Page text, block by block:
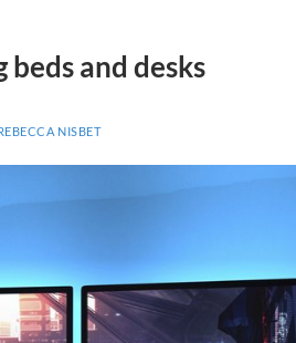
and desks
NISBET